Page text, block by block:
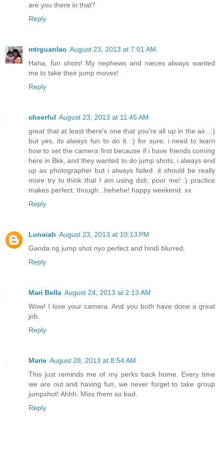
are you there in that?
Reply
mtrguanlao August 23, 2013 at 7:01 AM
Haha, fun shots! My nephews and nieces always wanted
me to take their jump moves!
Reply
cheerful August 23, 2013 at 11:45 AM
great that at least there's one that you're all up in the air...:)
but yes, its always fun to do it. :) for sure, i need to learn
how to set the camera first because if i have friends coming
here in Bkk, and they wanted to do jump shots, i always end
up as photographer but i always failed. it should be really
more try to think that I am using dslr, poor me! :) practice
makes perfect, though...hehehe! happy weekend. xx
Reply
Lunaiah August 23, 2013 at 10:13 PM
Ganda ng jump shot nyo perfect and hindi blurred.
Reply
Mari Bella August 24, 2013 at 2:13 AM
Wow! I love your camera. And you both have done a great
job.
Reply
Marie August 28, 2013 at 8:54 AM
This just reminds me of my perks back home. Every time
we are out and having fun, we never forget to take group
jumpshot! Ahhh. Miss them so bad.
Reply